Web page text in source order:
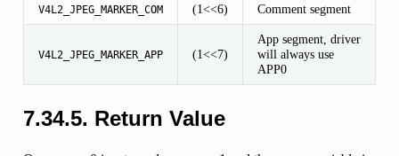
V4L2_JPEG_MARKER_COM (1<<6) Comment segment
V4L2_JPEG_MARKER_APP (1<<7)
App segment, driver
will always use
APP0
7.34.5. Return Value